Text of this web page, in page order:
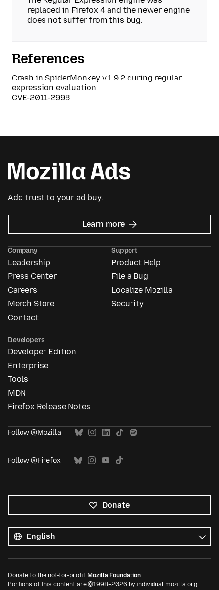
replaced in Firefox 4 and the newer engine
does not suffer from this bug.
References
Crash in SpiderMonkey v.1.9.2 during regular
expression evaluation
CVE-2011-2998
Add trust to your ad buy.
Learn more about
Mozilla
Company
Leadership
Press Center
Careers
Merch Store
Contact
Support
Product Help
File a Bug
Localize Mozilla
Security
Developers
Developer Edition
Enterprise
Tools
MDN
Firefox Release Notes
Follow @Mozilla
Follow @Firefox
Donate
languages
Language
Donate to the not-for-profit Mozilla Foundation.
Portions of this content are ©1998–2026 by individual mozilla.org